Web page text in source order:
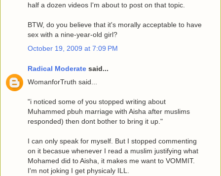
half a dozen videos I'm about to post on that topic.
BTW, do you believe that it's morally acceptable to have
sex with a nine-year-old girl?
October 19, 2009 at 7:09 PM
Radical Moderate said...
WomanforTruth said...
"i noticed some of you stopped writing about
Muhammed pbuh marriage with Aisha after muslims
responded) then dont bother to bring it up."
I can only speak for myself. But I stopped commenting
on it becasue whenever I read a muslim justifying what
Mohamed did to Aisha, it makes me want to VOMMIT.
I'm not joking I get physicaly ILL.